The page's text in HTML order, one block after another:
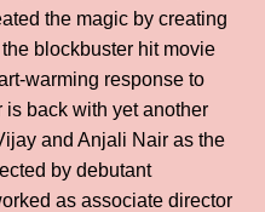
the magic by creating
blockbuster hit movie
warming response to
is back with yet another
and Anjali Nair as the
by debutant
as associate director